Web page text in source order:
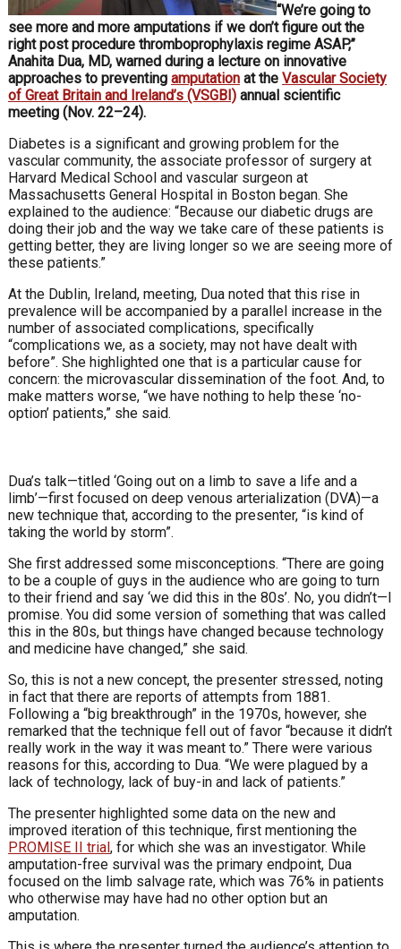
“We’re going to
see more and more amputations if we don’t figure out the
right post procedure thromboprophylaxis regime ASAP,”
Anahita Dua, MD, warned during a lecture on innovative
approaches to preventing amputation at the Vascular Society
of Great Britain and Ireland’s (VSGBI) annual scientific
meeting (Nov. 22–24).
Diabetes is a significant and growing problem for the
vascular community, the associate professor of surgery at
Harvard Medical School and vascular surgeon at
Massachusetts General Hospital in Boston began. She
explained to the audience: “Because our diabetic drugs are
doing their job and the way we take care of these patients is
getting better, they are living longer so we are seeing more of
these patients.”
At the Dublin, Ireland, meeting, Dua noted that this rise in
prevalence will be accompanied by a parallel increase in the
number of associated complications, specifically
“complications we, as a society, may not have dealt with
before”. She highlighted one that is a particular cause for
concern: the microvascular dissemination of the foot. And, to
make matters worse, “we have nothing to help these ‘no-
option’ patients,” she said.
Dua’s talk—titled ‘Going out on a limb to save a life and a
limb’—first focused on deep venous arterialization (DVA)—a
new technique that, according to the presenter, “is kind of
taking the world by storm”.
She first addressed some misconceptions. “There are going
to be a couple of guys in the audience who are going to turn
to their friend and say ‘we did this in the 80s’. No, you didn’t—I
promise. You did some version of something that was called
this in the 80s, but things have changed because technology
and medicine have changed,” she said.
So, this is not a new concept, the presenter stressed, noting
in fact that there are reports of attempts from 1881.
Following a “big breakthrough” in the 1970s, however, she
remarked that the technique fell out of favor “because it didn’t
really work in the way it was meant to.” There were various
reasons for this, according to Dua. “We were plagued by a
lack of technology, lack of buy-in and lack of patients.”
The presenter highlighted some data on the new and
improved iteration of this technique, first mentioning the
PROMISE II trial, for which she was an investigator. While
amputation-free survival was the primary endpoint, Dua
focused on the limb salvage rate, which was 76% in patients
who otherwise may have had no other option but an
amputation.